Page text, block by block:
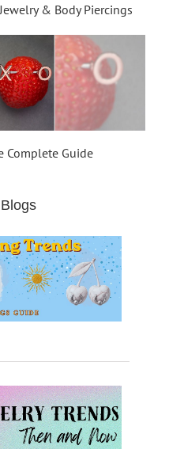
& Body Piercings
Complete Guide